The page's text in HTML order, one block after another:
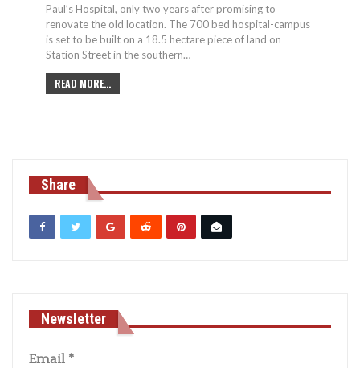
Paul’s Hospital, only two years after promising to
renovate the old location. The 700 bed hospital-campus
is set to be built on a 18.5 hectare piece of land on
Station Street in the southern…
READ MORE...
Share
Newsletter
Email *